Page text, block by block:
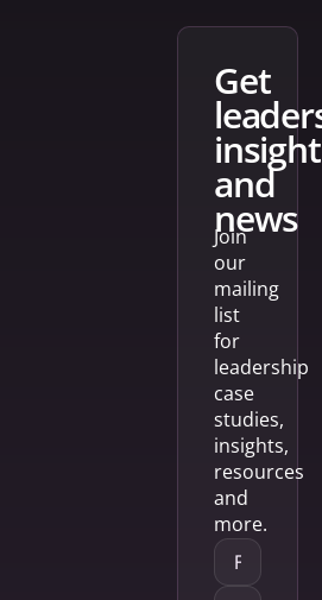
get
and
news
Join
our
mailing
list
for
leadership
case
studies,
insights,
resources
and
more.